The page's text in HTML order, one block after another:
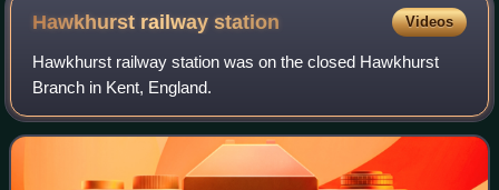
Hawkhurst railwaystation Videos
Hawkhurst railway station was on the closed Hawkhurst
Branch in Kent, England.